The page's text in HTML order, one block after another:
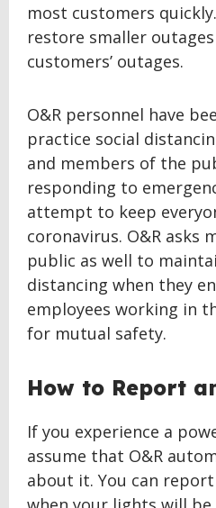
most customers
restore smaller
customers’ outages.
O&R personnel have
practice social
and members of the
responding to
attempt to keep
coronavirus. O&R asks
public as well to
distancing when they
employees working in
for mutual safety.
How to Report
If you experience a
assume that O&R
about it. You can